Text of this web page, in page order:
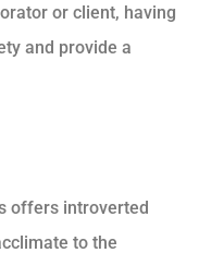
or client, having
and provide a
offers introverted
to the